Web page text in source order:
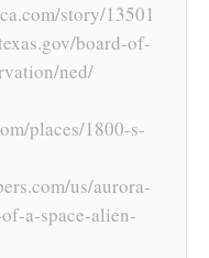
story/13501
board-of-
ned/
places/1800-s-
us/aurora-
a-space-alien-